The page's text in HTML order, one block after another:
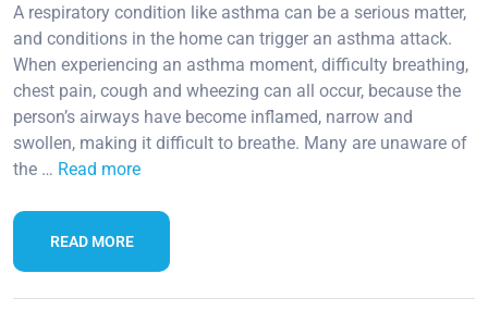
A respiratory condition like asthma can be a serious matter,
and conditions in the home can trigger an asthma attack.
When experiencing an asthma moment, difficulty breathing,
chest pain, cough and wheezing can all occur, because the
person’s airways have become inflamed, narrow and
swollen, making it difficult to breathe. Many are unaware of
the … Read more
READ MORE